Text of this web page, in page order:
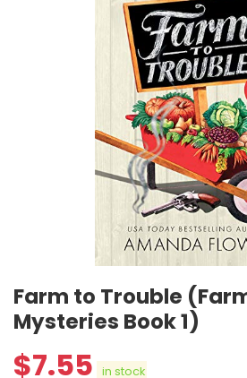
Farm to Trouble
Mysteries Book 1)
$7.55 in stock